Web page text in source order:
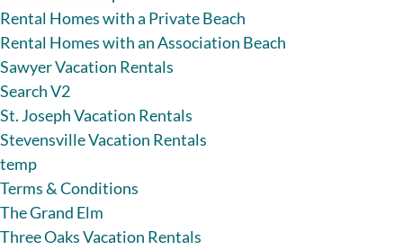
Rental Homes with a Private Beach
Rental Homes with an Association Beach
Sawyer Vacation Rentals
Search V2
St. Joseph Vacation Rentals
Stevensville Vacation Rentals
temp
Terms & Conditions
The Grand Elm
Three Oaks Vacation Rentals